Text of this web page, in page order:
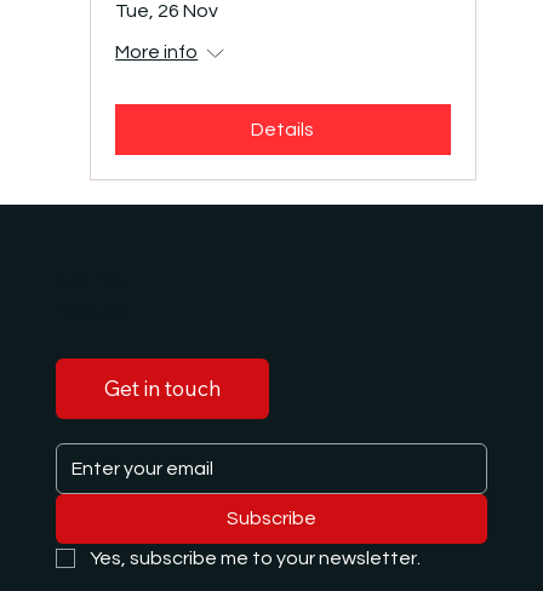
Tue, 26 Nov
More info
Details
Get in touch
Subscribe
Yes, subscribe me to your newsletter.